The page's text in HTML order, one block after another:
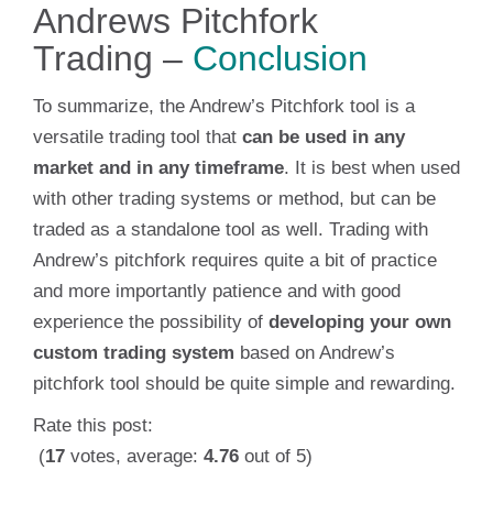
Andrews Pitchfork
Trading – Conclusion
To summarize, the Andrew’s Pitchfork tool is a
versatile trading tool that can be used in any
market and in any timeframe. It is best when used
with other trading systems or method, but can be
traded as a standalone tool as well. Trading with
Andrew’s pitchfork requires quite a bit of practice
and more importantly patience and with good
experience the possibility of developing your own
custom trading system based on Andrew’s
pitchfork tool should be quite simple and rewarding.
Rate this post:
(17 votes, average: 4.76 out of 5)